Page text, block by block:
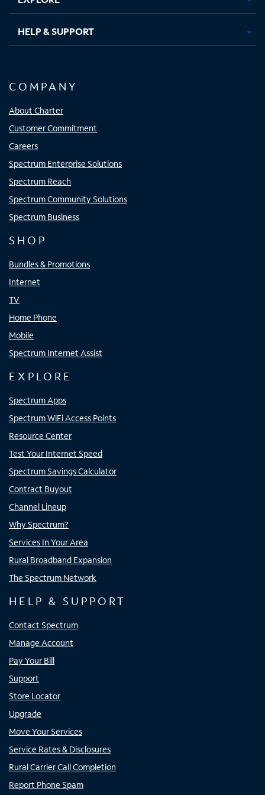
HELP & SUPPORT
COMPANY
About Charter
Customer Commitment
Careers
Spectrum Enterprise Solutions
Spectrum Reach
Spectrum Community Solutions
Spectrum Business
SHOP
Bundles & Promotions
Internet
TV
Home Phone
Mobile
Spectrum Internet Assist
EXPLORE
Spectrum Apps
Spectrum WiFi Access Points
Resource Center
Test Your Internet Speed
Spectrum Savings Calculator
Contract Buyout
Channel Lineup
Why Spectrum?
Services In Your Area
Rural Broadband Expansion
The Spectrum Network
HELP & SUPPORT
Contact Spectrum
Manage Account
Pay Your Bill
Support
Store Locator
Upgrade
Move Your Services
Service Rates & Disclosures
Rural Carrier Call Completion
Report Phone Spam